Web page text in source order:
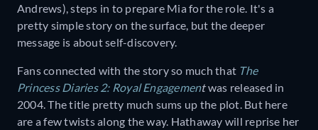
Andrews), steps in to prepare Mia for the role. It's a
pretty simple story on the surface, but the deeper
message is about self-discovery.
Fans connected with the story so much that The
Princess Diaries 2: Royal Engagementwas released in
2004. The title pretty much sums up the plot. But here
are a few twists along the way. Hathaway will reprise her